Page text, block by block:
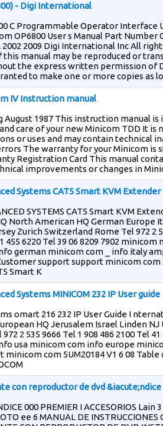
- Digi International
C Programmable Operator Interface
OP6800 User s Manual Part Number
2002 2009 Digi International Inc All
manual may be reproduced or
the express written permission of
to make one or more copies as
IV Instruction manual
August 1987 This instruction manual
care of your new Minicom TDD It is
or uses and may contain technical
The warranty for your Minicom is
Registration Card This manual
improvements or changes in
Systems CAT5 Smart KVM Extender
SYSTEMS CAT5 Smart KVM
North American HQ German Europe
Zurich Switzerland Rome Tel 972 2
455 6220 Tel 39 06 8209 7902
german minicom com _ info italy
support support minicom com
Smart K
Systems MINICOM 232 IP User guide
omart 216 232 IP User Guide I
HQ Jerusalem Israel Linden NJ
2 535 9666 Tel 1 908 486 2100 Tel
usa minicom com info europe
com 5UM20184 V1 6 08 Table
con reproductor de dvd &iacute;ndice
000 PREMIER I ACCESORIOS Lain
ee 6 MANUAL DE INSTRUCCIONES